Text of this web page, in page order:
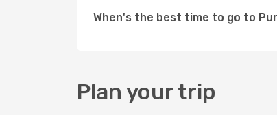
When's the best time to go to
Plan your trip